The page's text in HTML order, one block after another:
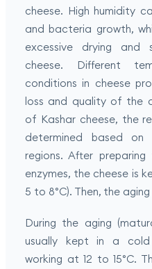
cheese. High humidity
and bacteria growth,
excessive drying
cheese. Different
conditions in cheese
loss and quality of the
of Kashar cheese, the
determined based
regions. After
enzymes, the cheese is
5 to 8°C). Then, the
During the aging
usually kept in a cold
working at 12 to 15°C.